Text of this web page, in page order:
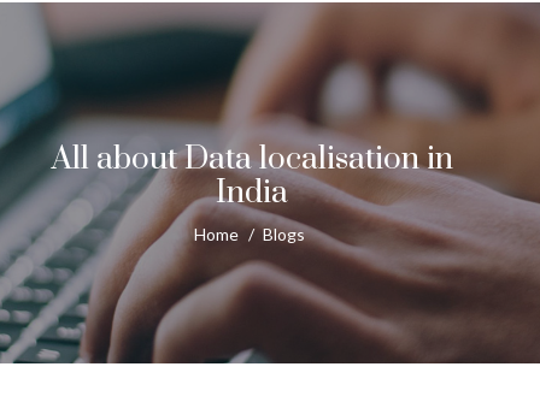
All about Data localisation in
India
Home / Blogs